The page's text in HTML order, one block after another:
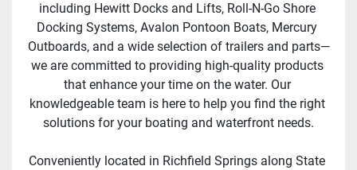
including Hewitt Docks and Lifts, Roll-N-Go Shore
Docking Systems, Avalon Pontoon Boats, Mercury
Outboards, and a wide selection of trailers and parts—
we are committed to providing high-quality products
that enhance your time on the water. Our
knowledgeable team is here to help you find the right
solutions for your boating and waterfront needs.
Conveniently located in Richfield Springs along State